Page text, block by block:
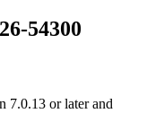
54300
7.0.13 or later and